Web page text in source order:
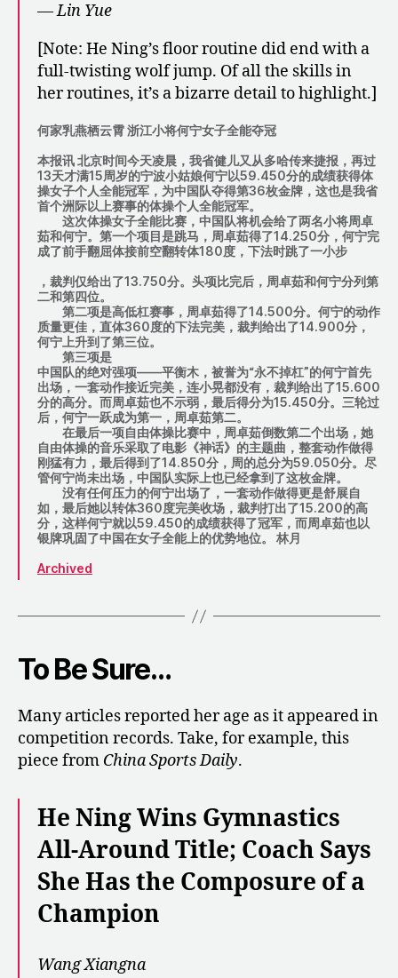
— Lin Yue
[Note: He Ning’s floor routine did end with a
full-twisting wolf jump. Of all the skills in
her routines, it’s a bizarre detail to highlight.]
何家乳燕栖云霄 浙江小将何宁女子全能夺冠
本报讯 北京时间今天凌晨，我省健儿又从多哈传来捷报，再过
13天才满15周岁的宁波小姑娘何宁以59.450分的成绩获得体
操女子个人全能冠军，为中国队夺得第36枚金牌，这也是我省
首个洲际以上赛事的体操个人全能冠军。
这次体操女子全能比赛，中国队将机会给了两名小将周卓
茹和何宁。第一个项目是跳马，周卓茹得了14.250分，何宁完
成了前手翻屈体接前空翻转体180度，下法时跳了一小步
，裁判仅给出了13.750分。头项比完后，周卓茹和何宁分列第
二和第四位。
第二项是高低杠赛事，周卓茹得了14.500分。何宁的动作
质量更佳，直体360度的下法完美，裁判给出了14.900分，
何宁上升到了第三位。
第三项是
中国队的绝对强项——平衡木，被誉为“永不掉杠”的何宁首先
出场，一套动作接近完美，连小晃都没有，裁判给出了15.600
分的高分。而周卓茹也不示弱，最后得分为15.450分。三轮过
后，何宁一跃成为第一，周卓茹第二。
在最后一项自由体操比赛中，周卓茹倒数第二个出场，她
自由体操的音乐采取了电影《神话》的主题曲，整套动作做得
刚猛有力，最后得到了14.850分，周的总分为59.050分。尽
管何宁尚未出场，中国队实际上也已经拿到了这枚金牌。
没有任何压力的何宁出场了，一套动作做得更是舒展自
如，最后她以转体360度完美收场，裁判打出了15.200的高
分，这样何宁就以59.450的成绩获得了冠军，而周卓茹也以
银牌巩固了中国在女子全能上的优势地位。 林月
Archived
To Be Sure…
Many articles reported her age as it appeared in
competition records. Take, for example, this
piece from China Sports Daily.
He Ning Wins Gymnastics
All-Around Title; Coach Says
She Has the Composure of a
Champion
Wang Xiangna